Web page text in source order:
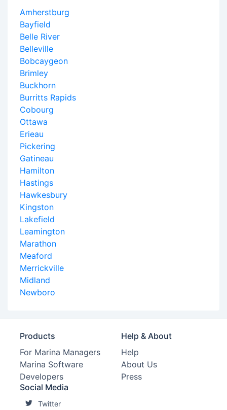
Amherstburg
Bayfield
Belle River
Belleville
Bobcaygeon
Brimley
Buckhorn
Burritts Rapids
Cobourg
Ottawa
Erieau
Pickering
Gatineau
Hamilton
Hastings
Hawkesbury
Kingston
Lakefield
Leamington
Marathon
Meaford
Merrickville
Midland
Newboro
Products
For Marina Managers
Marina Software
Developers
Help & About
Help
About Us
Press
Social Media
Twitter